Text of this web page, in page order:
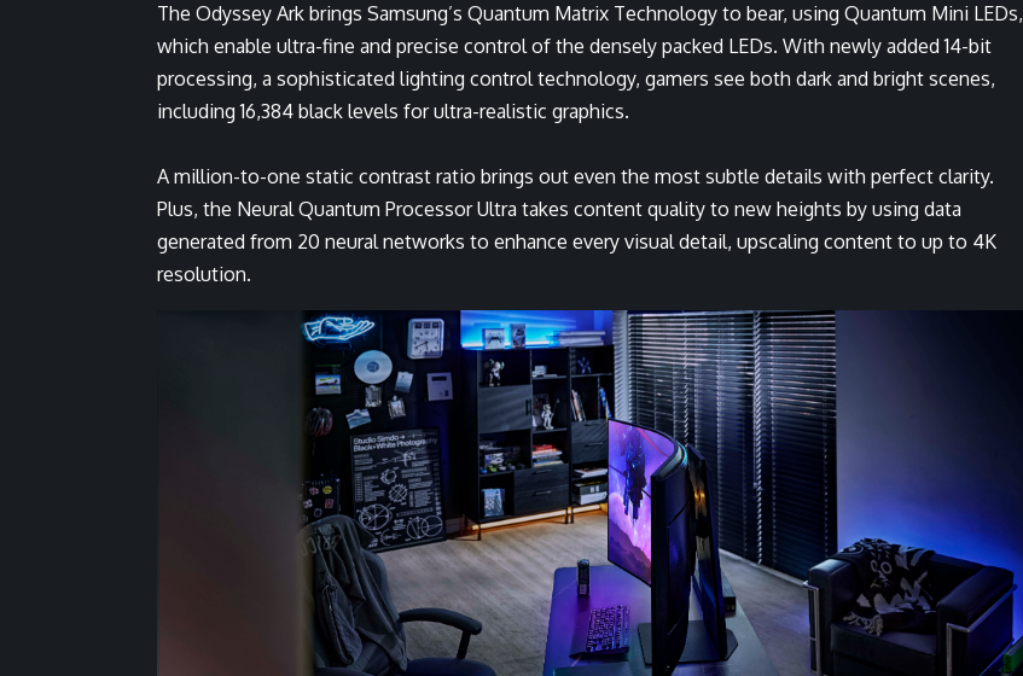
The Odyssey Ark brings Samsung’s Quantum Matrix Technology to bear, using Quantum Mini LEDs,
which enable ultra-fine and precise control of the densely packed LEDs. With newly added 14-bit
processing, a sophisticated lighting control technology, gamers see both dark and bright scenes,
including 16,384 black levels for ultra-realistic graphics.
A million-to-one static contrast ratio brings out even the most subtle details with perfect clarity.
Plus, the Neural Quantum Processor Ultra takes content quality to new heights by using data
generated from 20 neural networks to enhance every visual detail, upscaling content to up to 4K
resolution.